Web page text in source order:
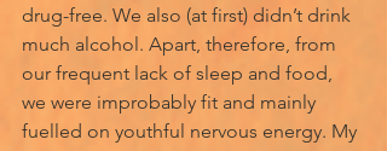
drug-free. We also (at first) didn’t drink
much alcohol. Apart, therefore, from
our frequent lack of sleep and food,
we were improbably fit and mainly
fuelled on youthful nervous energy. My